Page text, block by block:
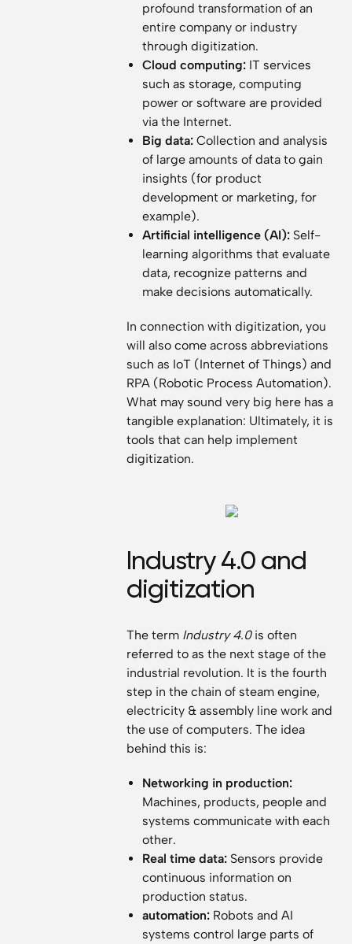
profound transformation of an
entire company or industry
through digitization.
Cloud computing:IT services
such as storage, computing
power or software are provided
via the Internet.
Big data:Collection and analysis
of large amounts of data to gain
insights (for product
development or marketing, for
example).
Artificial intelligence (AI):Self-
learning algorithms that evaluate
data, recognize patterns and
make decisions automatically.
In connection with digitization, you
will also come across abbreviations
such as IoT (Internet of Things) and
RPA (Robotic Process Automation).
What may sound very big here has a
tangible explanation: Ultimately, it is
tools that can help implement
digitization.
Industry 4.0 and
digitization
The term Industry 4.0is often
referred to as the next stage of the
industrial revolution. It is the fourth
step in the chain of steam engine,
electricity & assembly line work and
the use of computers. The idea
behind this is:
Networking in production:
Machines, products, people and
systems communicate with each
other.
Real time data:Sensors provide
continuous information on
production status.
automation: Robots and AI
systems control large parts of